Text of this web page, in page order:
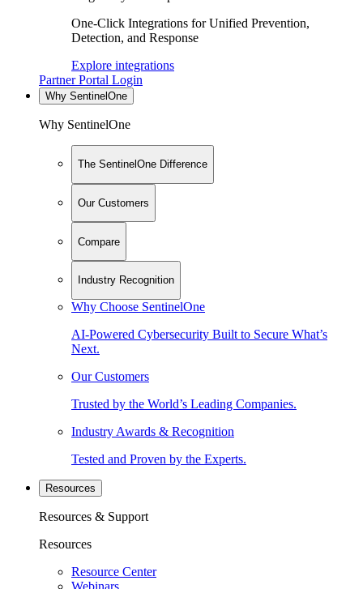
One-Click Integrations for Unified Prevention,
Detection, and Response
Explore integrations
Partner Portal Login
Why SentinelOne
Why SentinelOne
The SentinelOne Difference
Our Customers
Compare
Industry Recognition
Why Choose SentinelOne
AI-Powered Cybersecurity Built to Secure What’s
Next.
Our Customers
Trusted by the World’s Leading Companies.
Industry Awards & Recognition
Tested and Proven by the Experts.
Resources
Resources & Support
Resources
Resource Center
Webinars